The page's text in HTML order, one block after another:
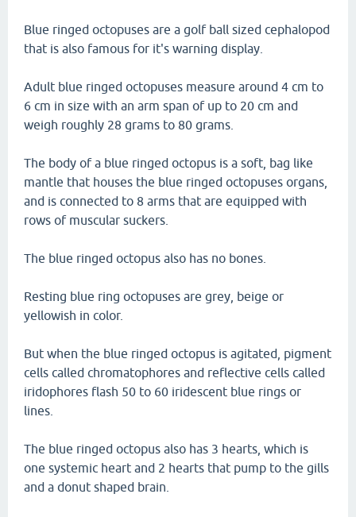
Blue ringed octopuses are a golf ball sized cephalopod
that is also famous for it's warning display.
Adult blue ringed octopuses measure around 4 cm to
6 cm in size with an arm span of up to 20 cm and
weigh roughly 28 grams to 80 grams.
The body of a blue ringed octopus is a soft, bag like
mantle that houses the blue ringed octopuses organs,
and is connected to 8 arms that are equipped with
rows of muscular suckers.
The blue ringed octopus also has no bones.
Resting blue ring octopuses are grey, beige or
yellowish in color.
But when the blue ringed octopus is agitated, pigment
cells called chromatophores and reflective cells called
iridophores flash 50 to 60 iridescent blue rings or
lines.
The blue ringed octopus also has 3 hearts, which is
one systemic heart and 2 hearts that pump to the gills
and a donut shaped brain.